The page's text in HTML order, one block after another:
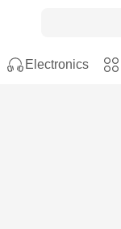
Electronics